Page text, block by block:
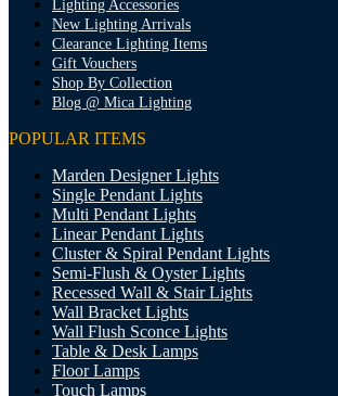
Lighting Accessories
New Lighting Arrivals
Clearance Lighting Items
Gift Vouchers
Shop By Collection
Blog @ Mica Lighting
POPULAR ITEMS
Marden Designer Lights
Single Pendant Lights
Multi Pendant Lights
Linear Pendant Lights
Cluster & Spiral Pendant Lights
Semi-Flush & Oyster Lights
Recessed Wall & Stair Lights
Wall Bracket Lights
Wall Flush Sconce Lights
Table & Desk Lamps
Floor Lamps
Touch Lamps